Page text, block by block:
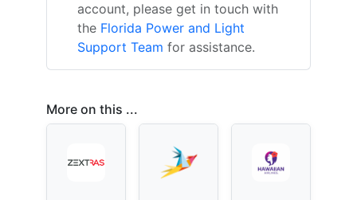
account, please get in touch with
the Florida Power and Light
Support Team for assistance.
More on this ...